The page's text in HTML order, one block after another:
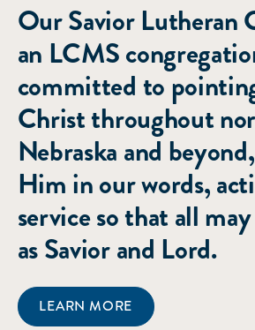
Our Savior Lutheran
an LCMS
committed to
Christ throughout
Nebraska and
Him in our words,
service so that all
as Savior and Lord.
LEARN MORE